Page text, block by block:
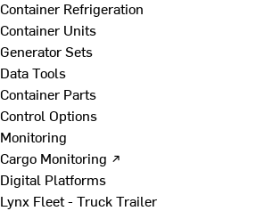
Container Refrigeration
Container Units
Generator Sets
Data Tools
Container Parts
Control Options
Monitoring
Cargo Monitoring ↗
Digital Platforms
Lynx Fleet - Truck Trailer